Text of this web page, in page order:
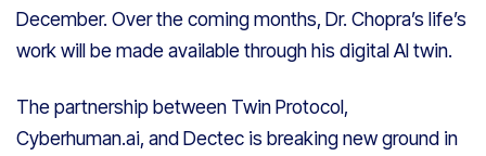
December. Over the coming months, Dr. Chopra’s life’s
work will be made available through his digital AI twin.
The partnership between Twin Protocol,
Cyberhuman.ai, and Dectec is breaking new ground in